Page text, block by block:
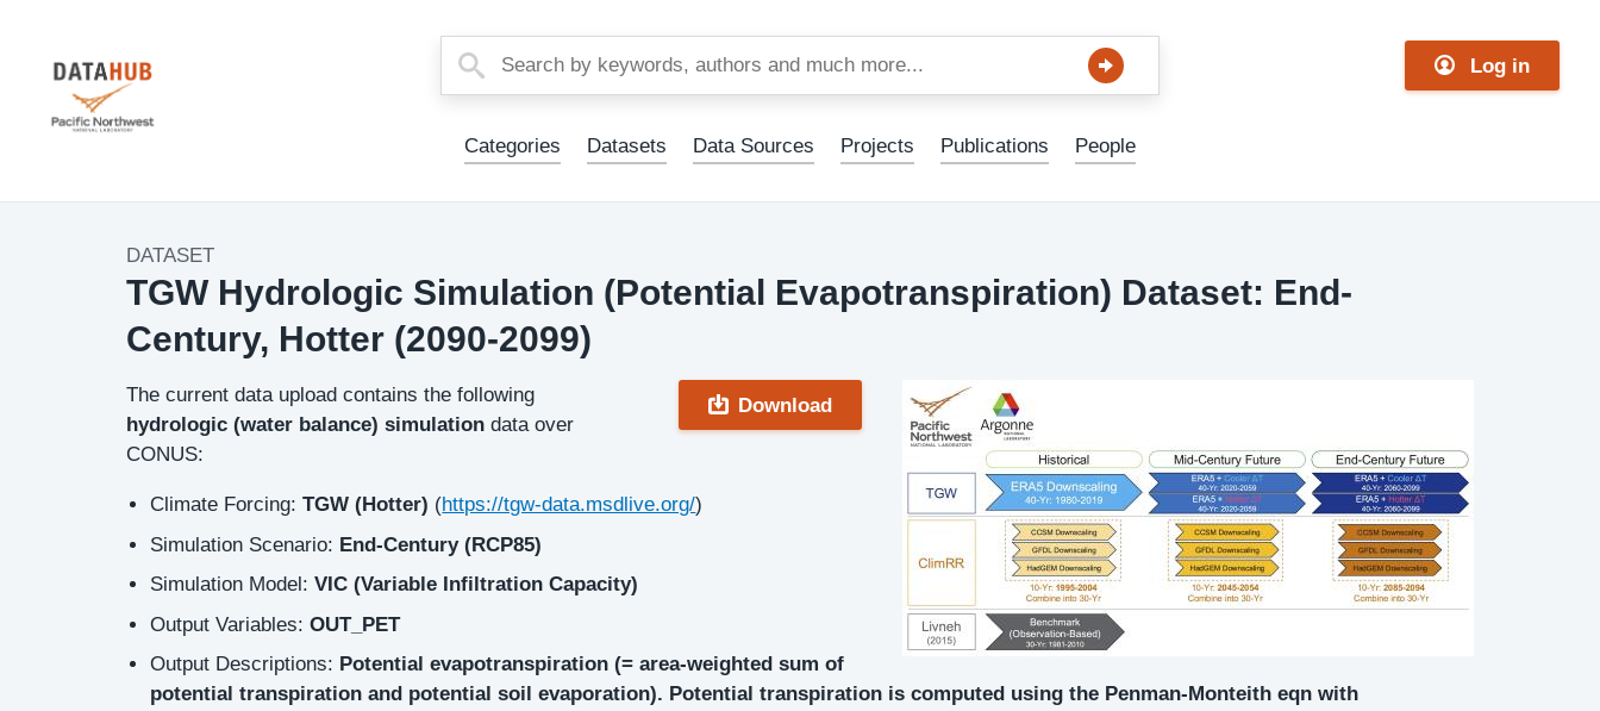
main
Log in
Categories Datasets Data Sources Projects Publications People
DATASET
TGW Hydrologic Simulation (Potential Evapotranspiration) Dataset: End-
Century, Hotter (2090-2099)
Dataset
Image
Download
Description
The current data upload contains the following
hydrologic (water balance) simulation data over
CONUS:
Climate Forcing:TGW (Hotter) (https://tgw-data.msdlive.org/)
Simulation Scenario: End-Century (RCP85)
Simulation Model:VIC (Variable Infiltration Capacity)
Output Variables:OUT_PET
Output Descriptions: Potential evapotranspiration (= area-weighted sum of
potential transpiration and potential soil evaporation). Potential transpiration is computed using the Penman-Monteith eqn with